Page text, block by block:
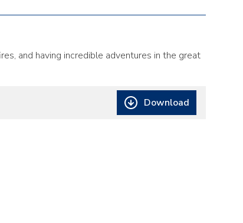
and having incredible adventures in the great
Download